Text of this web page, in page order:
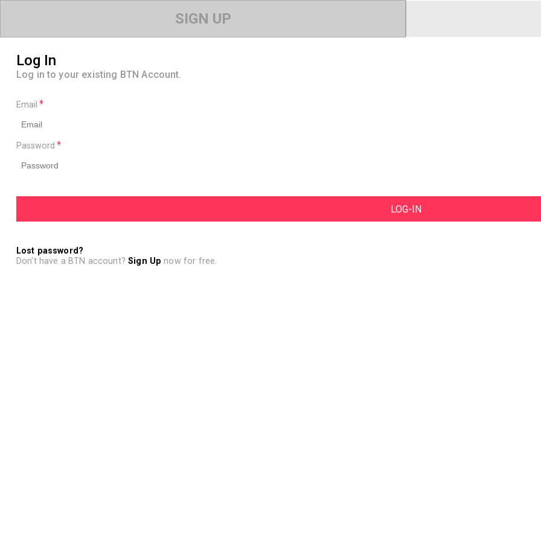
SIGN UP
Log In
Log in to your existing BTN Account.
Email
Password
Lost password?
Don't have a BTN account?Sign Up now for free.